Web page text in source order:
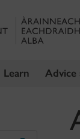
Learn Advice